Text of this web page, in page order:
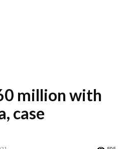
million with
case